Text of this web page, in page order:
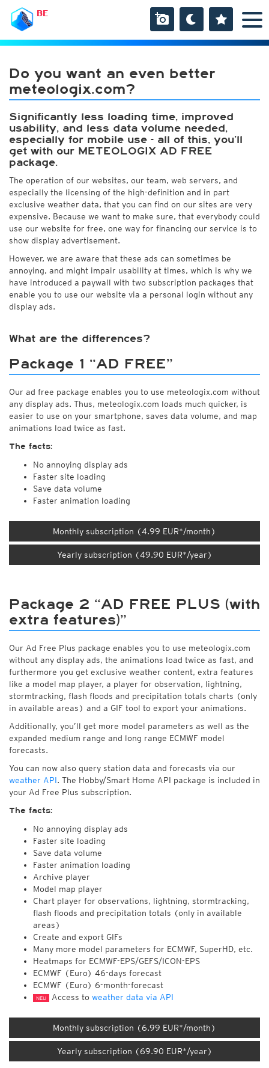
BE
Do you want an even better
meteologix.com?
Significantly less loading time, improved
usability, and less data volume needed,
especially for mobile use - all of this, you’ll
get with our METEOLOGIX AD FREE
package.
The operation of our websites, our team, web servers, and
especially the licensing of the high-definition and in part
exclusive weather data, that you can find on our sites are very
expensive. Because we want to make sure, that everybody could
use our website for free, one way for financing our service is to
show display advertisement.
However, we are aware that these ads can sometimes be
annoying, and might impair usability at times, which is why we
have introduced a paywall with two subscription packages that
enable you to use our website via a personal login without any
display ads.
What are the differences?
Package 1 “AD FREE”
Our ad free package enables you to use meteologix.com without
any display ads. Thus, meteologix.com loads much quicker, is
easier to use on your smartphone, saves data volume, and map
animations load twice as fast.
The facts:
No annoying display ads
Faster site loading
Save data volume
Faster animation loading
Monthly subscription (4.99 EUR*/month)
Yearly subscription (49.90 EUR*/year)
Package 2 “AD FREE PLUS (with
extra features)”
Our Ad Free Plus package enables you to use meteologix.com
without any display ads, the animations load twice as fast, and
furthermore you get exclusive weather content, extra features
like a model map player, a player for observation, lightning,
stormtracking, flash floods and precipitation totals charts (only
in available areas) and a GIF tool to export your animations.
Additionally, you’ll get more model parameters as well as the
expanded medium range and long range ECMWF model
forecasts.
You can now also query station data and forecasts via our
weather API. The Hobby/Smart Home API package is included in
your Ad Free Plus subscription.
The facts:
No annoying display ads
Faster site loading
Save data volume
Faster animation loading
Archive player
Model map player
Chart player for observations, lightning, stormtracking,
flash floods and precipitation totals (only in available
areas)
Create and export GIFs
Many more model parameters for ECMWF, SuperHD, etc.
Heatmaps for ECMWF-EPS/GEFS/ICON-EPS
ECMWF (Euro) 46-days forecast
ECMWF (Euro) 6-month-forecast
NEU Access to weather data via API
Monthly subscription (6.99 EUR*/month)
Yearly subscription (69.90 EUR*/year)